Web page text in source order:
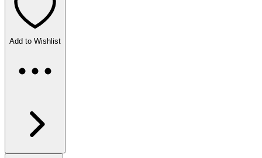
Add to Wishlist